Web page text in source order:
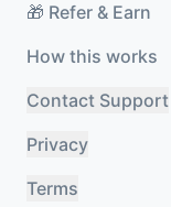
🎁 Refer & Earn
How this works
Contact Support
Privacy
Terms